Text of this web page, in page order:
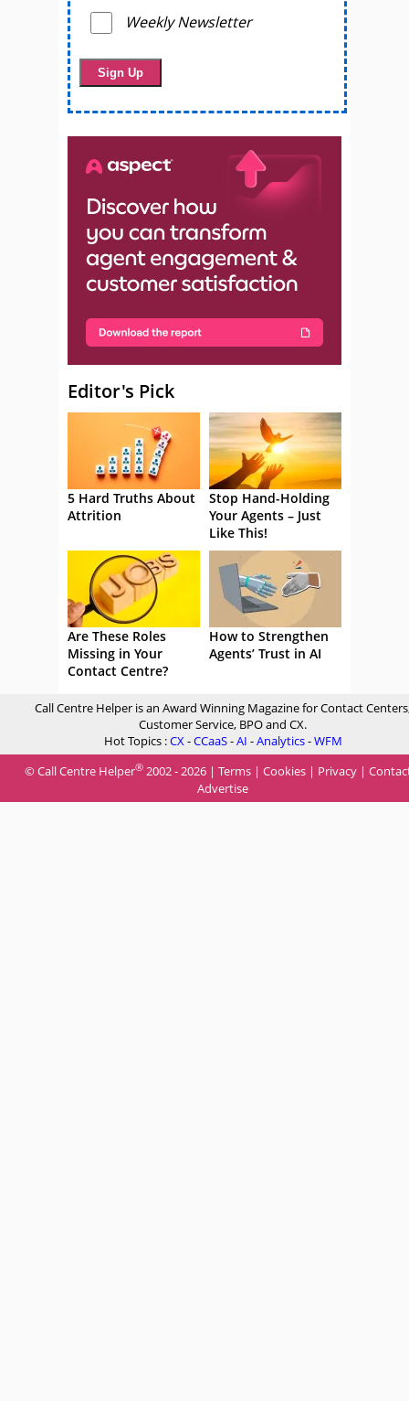
Weekly Newsletter
Editor's Pick
5 Hard Truths About
Attrition
Stop Hand-Holding
Your Agents – Just
Like This!
Are These Roles
Missing in Your
Contact Centre?
How to Strengthen
Agents’ Trust in AI
Call Centre Helper is an Award Winning Magazine for Contact
Customer Service, BPO and CX.
Hot Topics :CX-CCaaS-AI -Analytics-WFM
© Call Centre Helper® 2002 - 2026 | Terms | Cookies | Privacy |
Advertise